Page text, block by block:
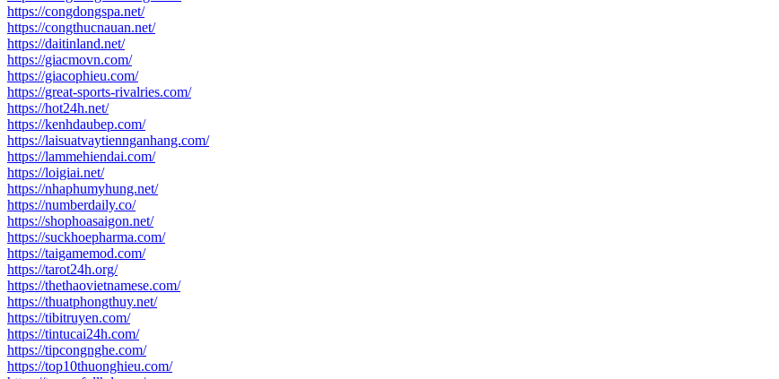
https://congdongspa.net/
https://congthucnauan.net/
https://daitinland.net/
https://giacmovn.com/
https://giacophieu.com/
https://great-sports-rivalries.com/
https://hot24h.net/
https://kenhdaubep.com/
https://laisuatvaytiennganhang.com/
https://lammehiendai.com/
https://loigiai.net/
https://nhaphumyhung.net/
https://numberdaily.co/
https://shophoasaigon.net/
https://suckhoepharma.com/
https://taigamemod.com/
https://tarot24h.org/
https://thethaovietnamese.com/
https://thuatphongthuy.net/
https://tibitruyen.com/
https://tintucai24h.com/
https://tipcongnghe.com/
https://top10thuonghieu.com/